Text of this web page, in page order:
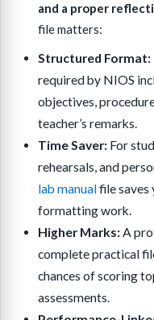
and a proper
file matters:
Structured Format:
required by NIOS
objectives,
teacher’s remarks.
Time Saver: For
rehearsals, and
lab manualfile saves
formatting work.
Higher Marks:A
complete practical
chances of scoring
assessments.